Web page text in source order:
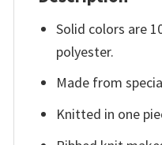
Solid colors are
polyester.
Made from
Knitted in one